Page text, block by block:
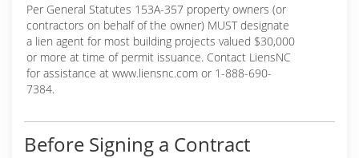
Per General Statutes 153A-357 property owners (or
contractors on behalf of the owner) MUST designate
a lien agent for most building projects valued $30,000
or more at time of permit issuance. Contact LiensNC
for assistance at www.liensnc.com or 1-888-690-
7384.
Before Signing a Contract